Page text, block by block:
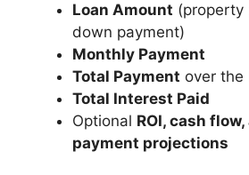
Loan Amount (property
down payment)
Monthly Payment
Total Payment over the
Total Interest Paid
Optional ROI, cash
payment projections